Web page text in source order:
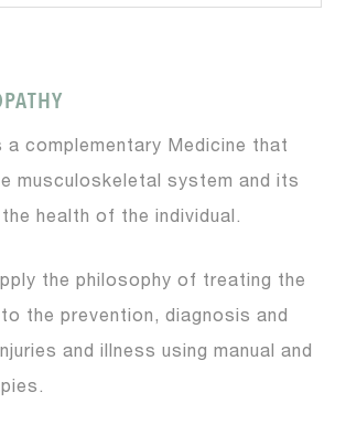
a complementary Medicine that
musculoskeletal system and its
health of the individual.
the philosophy of treating the
the prevention, diagnosis and
and illness using manual and